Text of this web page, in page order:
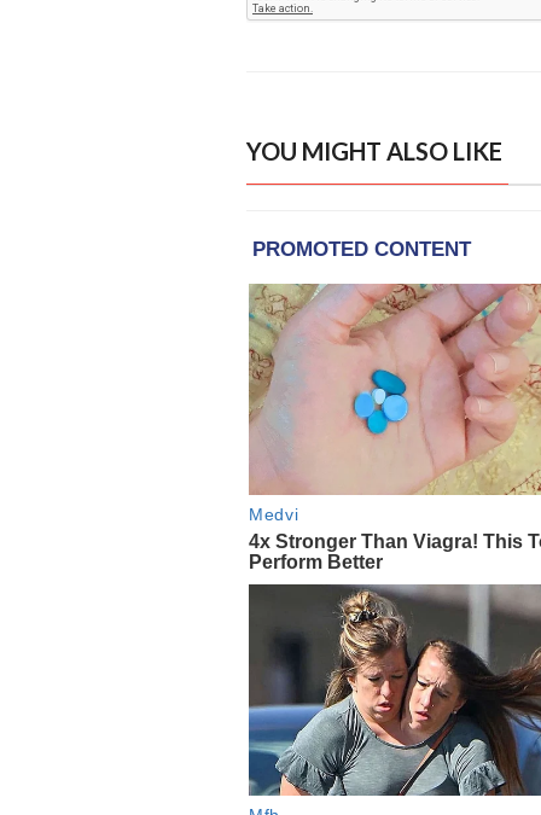
YOU MIGHT ALSO LIKE